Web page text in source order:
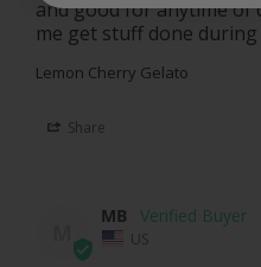
and good for anytime of
me get stuff done during
Lemon Cherry Gelato
Share
MB
US